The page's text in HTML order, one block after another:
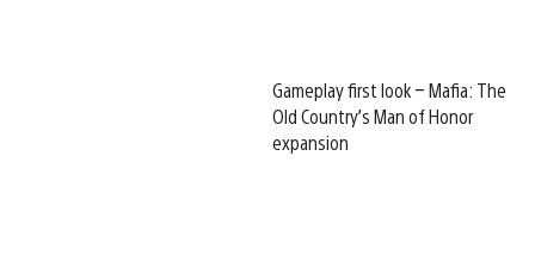
Gameplay first look – Mafia: The
Old Country’s Man of Honor
expansion